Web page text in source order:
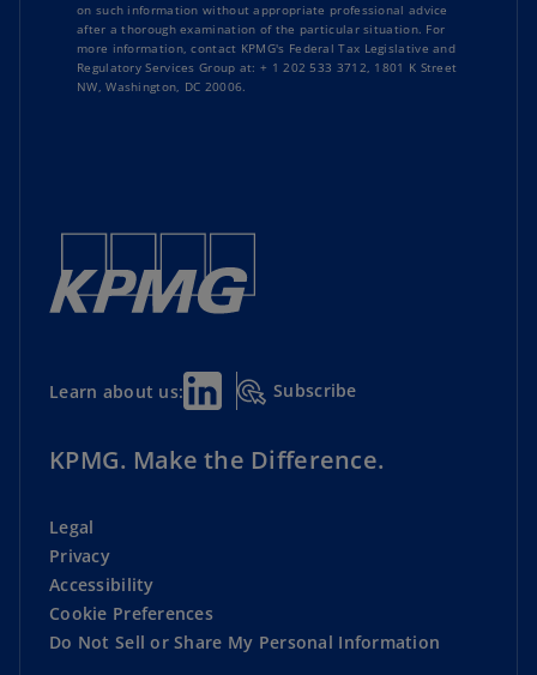
on such information without appropriate professional advice
after a thorough examination of the particular situation. For
more information, contact KPMG's Federal Tax Legislative and
Regulatory Services Group at: + 1 202 533 3712, 1801 K Street
NW, Washington, DC 20006.
Learn about us: Subscribe
KPMG. Make the Difference.
Legal
Privacy
Accessibility
Cookie Preferences
Do Not Sell or Share My Personal Information